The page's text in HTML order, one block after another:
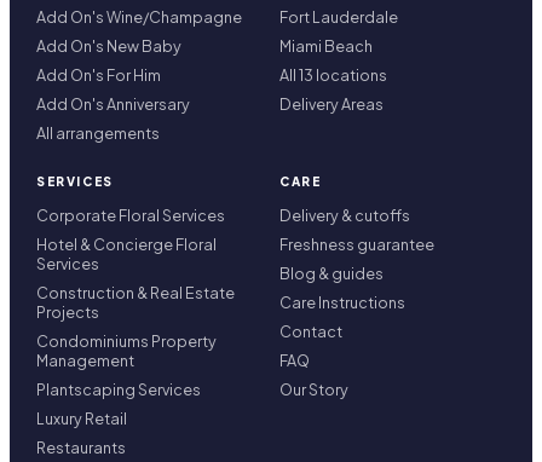
Add On's Wine/Champagne
Add On's New Baby
Add On's For Him
Add On's Anniversary
All arrangements
Fort Lauderdale
Miami Beach
All 13 locations
Delivery Areas
SERVICES
Corporate Floral Services
Hotel & Concierge Floral
Services
Construction & Real Estate
Projects
Condominiums Property
Management
Plantscaping Services
Luxury Retail
Restaurants
CARE
Delivery & cutoffs
Freshness guarantee
Blog & guides
Care Instructions
Contact
FAQ
Our Story